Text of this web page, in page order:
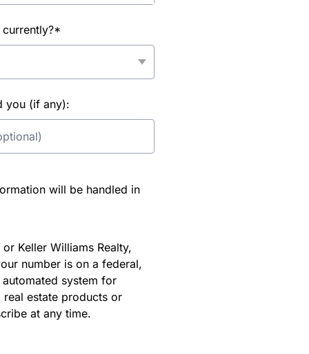
you (if any):
will be handled in
Keller Williams Realty,
number is on a federal,
system for
estate products or
at any time.